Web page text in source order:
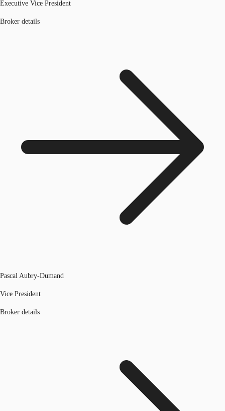
Executive Vice President
Broker details
Pascal Aubry-Dumand
Vice President
Broker details